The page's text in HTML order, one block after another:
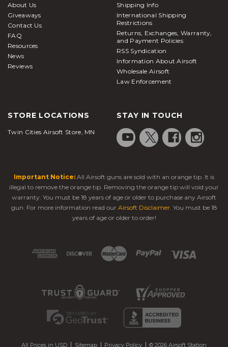
About Us
Giveaways
Contact Us
FAQ
Resources
News
Reviews
Shipping Info
International Shipping
Restrictions
Returns, Exchanges, Warranty,
and Payment Policies
RSS Syndication
Information About Airsoft
Wholesale Airsoft
Law Enforcement
STORE LOCATIONS
Twin Cities Airsoft Store, MN
STAY IN TOUCH
Important Notice: All Airsoft guns are sold with an orange tip. It is
illegal to remove the orange tip. Removing the orange tip will void your
warranty. You must be 18 years of age or older to purchase any Airsoft
gun. For more information read our Airsoft Disclaimer. You must be 18
years of age or older to order!
All Prices in USD Sitemap Privacy Policy © 2026 Airsoft Station